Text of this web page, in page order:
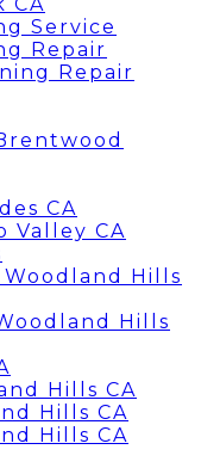
Service
Repair
Repair
CA
Valley CA
Hills
Hills
Hills CA
Hills CA
Hills CA